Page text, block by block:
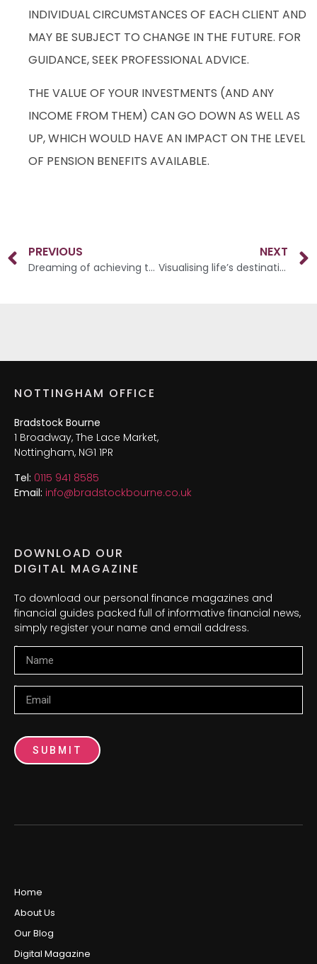
INDIVIDUAL CIRCUMSTANCES OF EACH CLIENT AND
MAY BE SUBJECT TO CHANGE IN THE FUTURE. FOR
GUIDANCE, SEEK PROFESSIONAL ADVICE.
THE VALUE OF YOUR INVESTMENTS (AND ANY
INCOME FROM THEM) CAN GO DOWN AS WELL AS
UP, WHICH WOULD HAVE AN IMPACT ON THE LEVEL
OF PENSION BENEFITS AVAILABLE.
PREVIOUS
Dreaming of achieving the lifestyle you want in retirement?
NEXT
Visualising life’s destination
NOTTINGHAM OFFICE
Bradstock Bourne
1 Broadway, The Lace Market,
Nottingham, NG1 1PR
Tel: 0115 941 8585
Email: info@bradstockbourne.co.uk
DOWNLOAD OUR
DIGITAL MAGAZINE
To download our personal finance magazines and
financial guides packed full of informative financial news,
simply register your name and email address.
SUBMIT
Home
About Us
Our Blog
Digital Magazine